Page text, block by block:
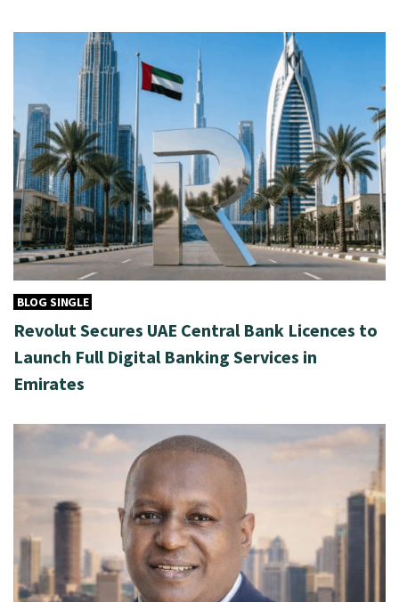
BLOG SINGLE
Revolut Secures UAE Central Bank Licences to
Launch Full Digital Banking Services in
Emirates